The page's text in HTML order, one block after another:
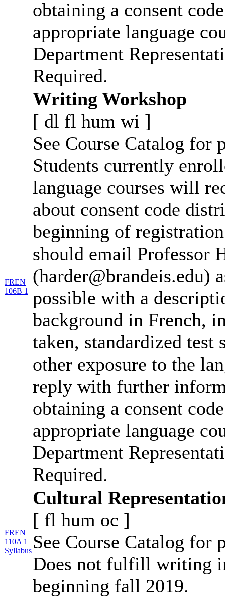
obtaining a consent
appropriate language
Department
Required.
FREN
106B 1
Writing Workshop
[ dl fl hum wi ]
See Course Catalog for
Students currently
language courses will
about consent code
beginning of
should email Professor
(harder@brandeis.edu)
possible with a
background in French,
taken, standardized test
other exposure to the
reply with further
obtaining a consent
appropriate language
Department
Required.
FREN
110A 1
Syllabus
Cultural
[ fl hum oc ]
See Course Catalog for
Does not fulfill writing
beginning fall 2019.